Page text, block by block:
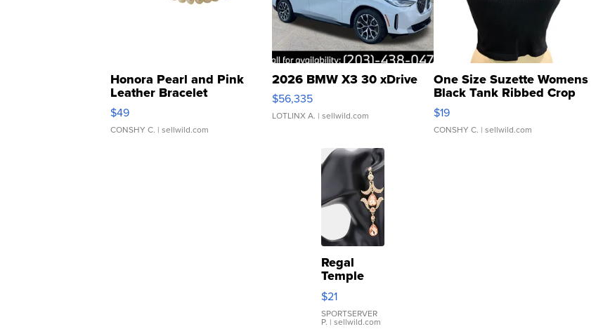
Honora Pearl and Pink
Leather Bracelet
Adjustable Buckle Clo...
$49
CONSHY C. | sellwild.com
2026 BMW X3 30 xDrive
$56,335
LOTLINX A. | sellwild.com
One Size Suzette Womens
Black Tank Ribbed Crop
Asymmetrical ...
$19
CONSHY C. | sellwild.com
Regal
Temple
Droplet
Earrings
$21
SPORTSERVER
P. | sellwild.com